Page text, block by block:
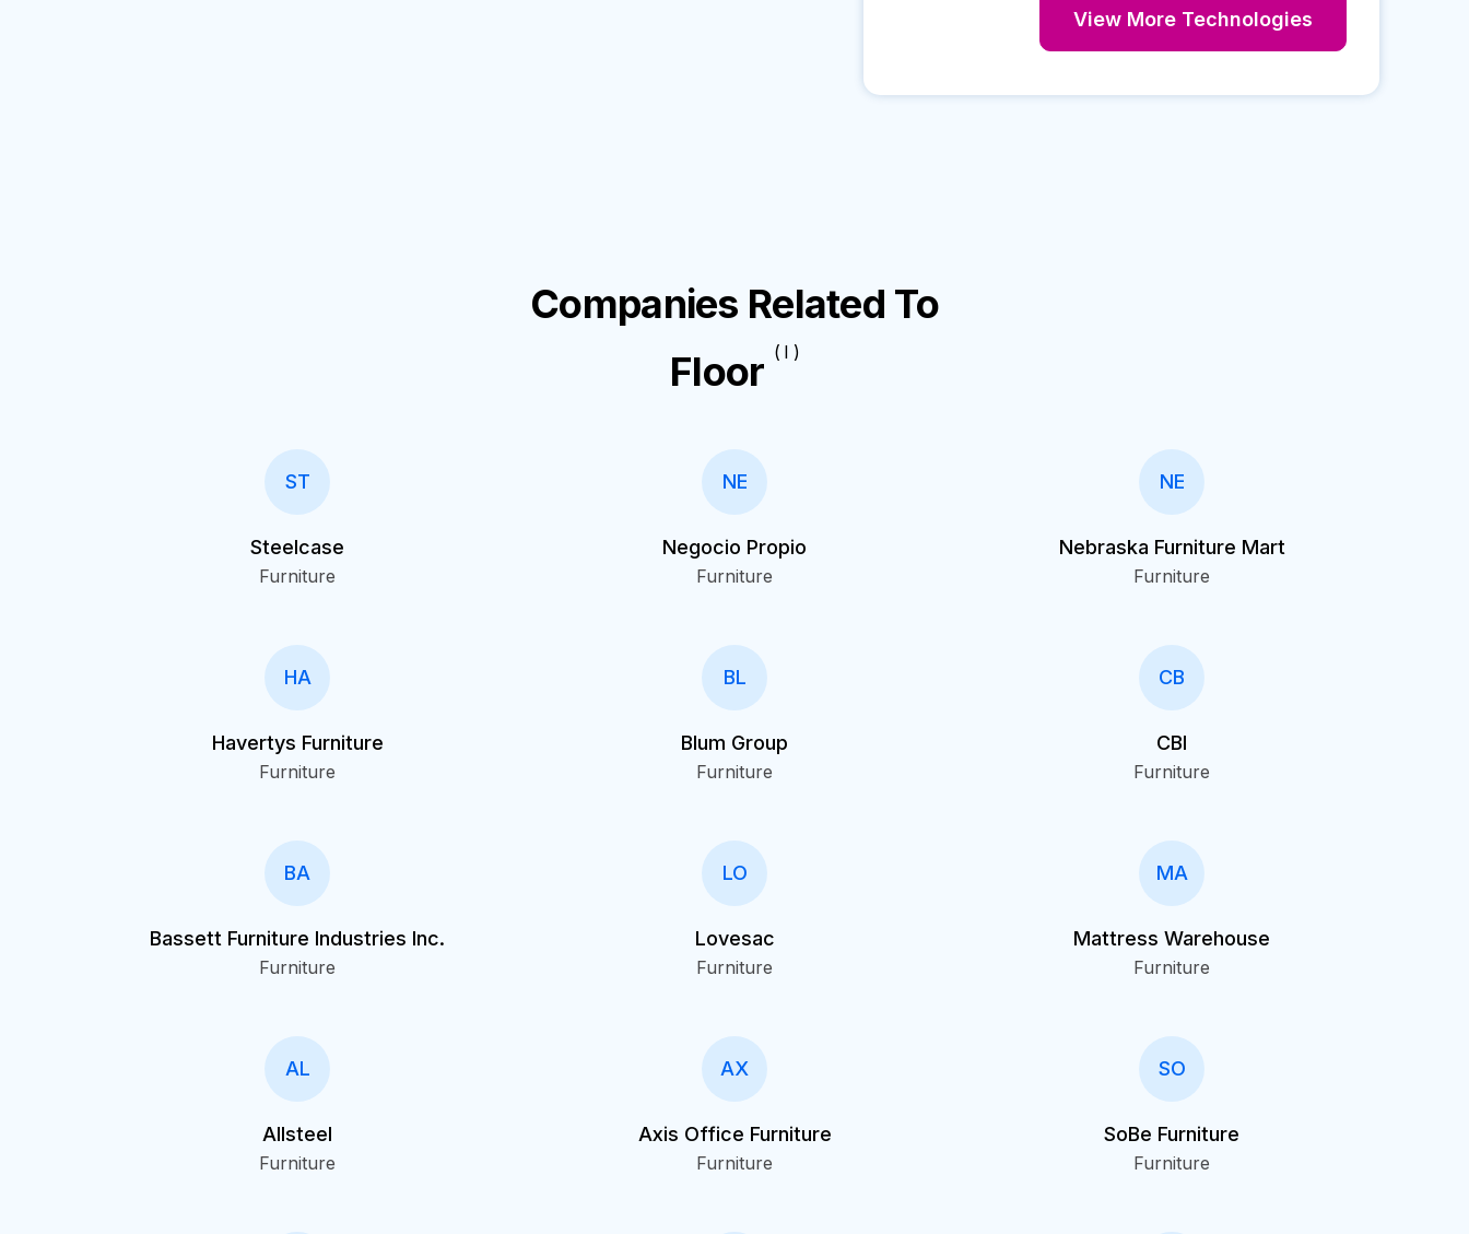
View More Technologies
Companies Related To
Floor ( I )
ST
Steelcase
Furniture
NE
Negocio Propio
Furniture
NE
Nebraska Furniture Mart
Furniture
HA
Havertys Furniture
Furniture
BL
Blum Group
Furniture
CB
CBI
Furniture
BA
Bassett Furniture Industries Inc.
Furniture
LO
Lovesac
Furniture
MA
Mattress Warehouse
Furniture
AL
Allsteel
Furniture
AX
Axis Office Furniture
Furniture
SO
SoBe Furniture
Furniture